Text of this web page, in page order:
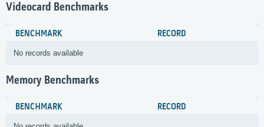
Videocard Benchmarks
BENCHMARK RECORD
No records available
Memory Benchmarks
BENCHMARK RECORD